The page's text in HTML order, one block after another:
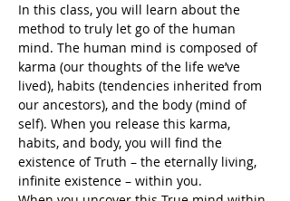
In this class, you will learn about the
method to truly let go of the human
mind. The human mind is composed of
karma (our thoughts of the life we’ve
lived), habits (tendencies inherited from
our ancestors), and the body (mind of
self). When you release this karma,
habits, and body, you will find the
existence of Truth – the eternally living,
infinite existence – within you.